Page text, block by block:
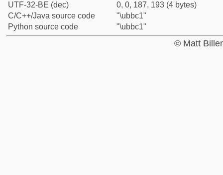
UTF-32-BE (dec)
0, 0, 187, 193 (4 bytes)
C/C++/Java source code
"\ubbc1"
Python source code
"\ubbc1"
© Matt